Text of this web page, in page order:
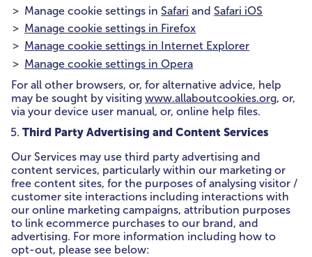
Manage cookie settings inSafari andSafari iOS
Manage cookie settings in Firefox
Manage cookie settings in Internet Explorer
Manage cookie settings in Opera
For all other browsers, or, for alternative advice, help
may be sought by visiting www.allaboutcookies.org, or,
via your device user manual, or, online help files.
Third Party Advertising and Content Services
Our Services may use third party advertising and
content services, particularly within our marketing or
free content sites, for the purposes of analysing visitor /
customer site interactions including interactions with
our online marketing campaigns, attribution purposes
to link ecommerce purchases to our brand, and
advertising. For more information including how to
opt-out, please see below: